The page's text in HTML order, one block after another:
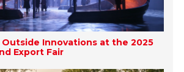
Outside Innovations at the 2025
Export Fair